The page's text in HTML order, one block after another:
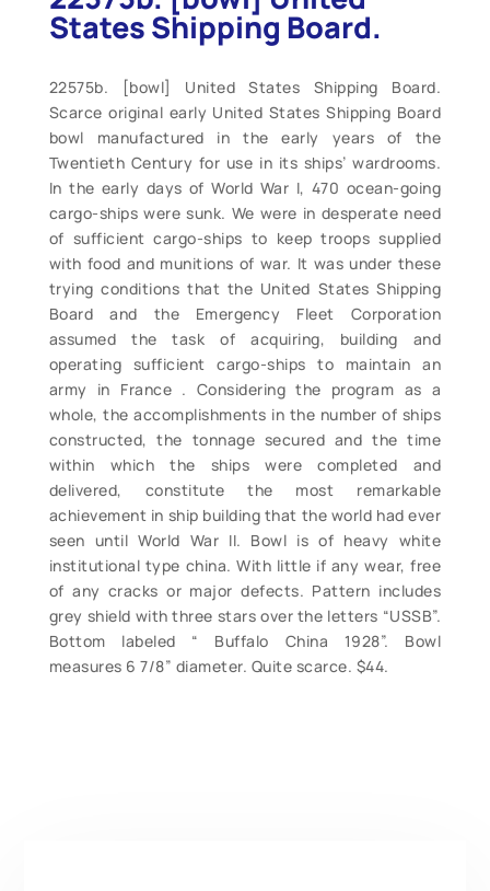
States Shipping Board.
22575b. [bowl] United States Shipping Board.
Scarce original early United States Shipping Board
bowl manufactured in the early years of the
Twentieth Century for use in its ships’ wardrooms.
In the early days of World War I, 470 ocean-going
cargo-ships were sunk. We were in desperate need
of sufficient cargo-ships to keep troops supplied
with food and munitions of war. It was under these
trying conditions that the United States Shipping
Board and the Emergency Fleet Corporation
assumed the task of acquiring, building and
operating sufficient cargo-ships to maintain an
army in France . Considering the program as a
whole, the accomplishments in the number of ships
constructed, the tonnage secured and the time
within which the ships were completed and
delivered, constitute the most remarkable
achievement in ship building that the world had ever
seen until World War II. Bowl is of heavy white
institutional type china. With little if any wear, free
of any cracks or major defects. Pattern includes
grey shield with three stars over the letters “USSB”.
Bottom labeled “ Buffalo China 1928”. Bowl
measures 6 7/8” diameter. Quite scarce. $44.